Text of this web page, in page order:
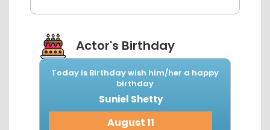
Actor's Birthday
Today is Birthday wish him/her a happy
birthday
Suniel Shetty
August 11